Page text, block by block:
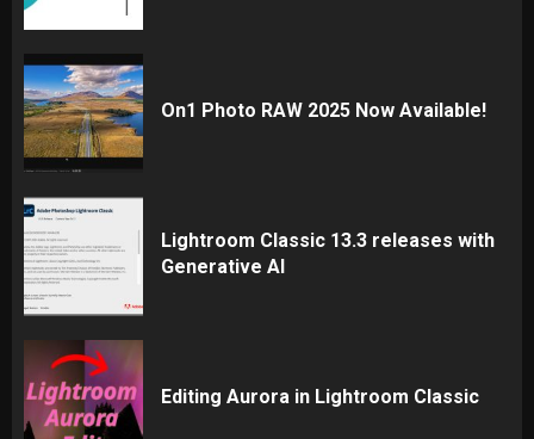
On1 Photo RAW 2025 Now Available!
Lightroom Classic 13.3 releases with
Generative AI
Editing Aurora in Lightroom Classic